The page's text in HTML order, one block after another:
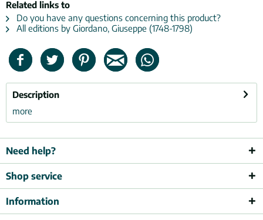
Related links to
Do you have any questions concerning this product?
All editions by Giordano, Giuseppe (1748-1798)
Description
more
Need help?
Shop service
Information